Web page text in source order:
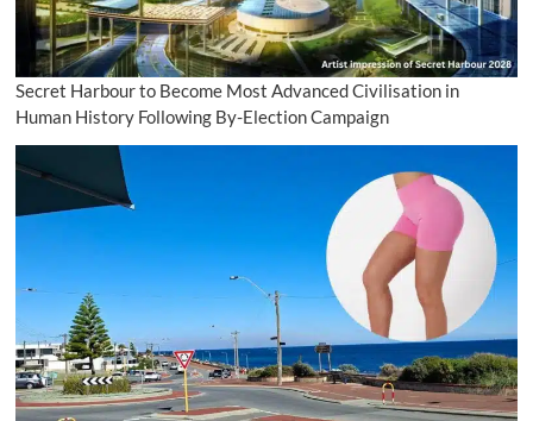
Secret Harbour to Become Most Advanced Civilisation in
Human History Following By-Election Campaign